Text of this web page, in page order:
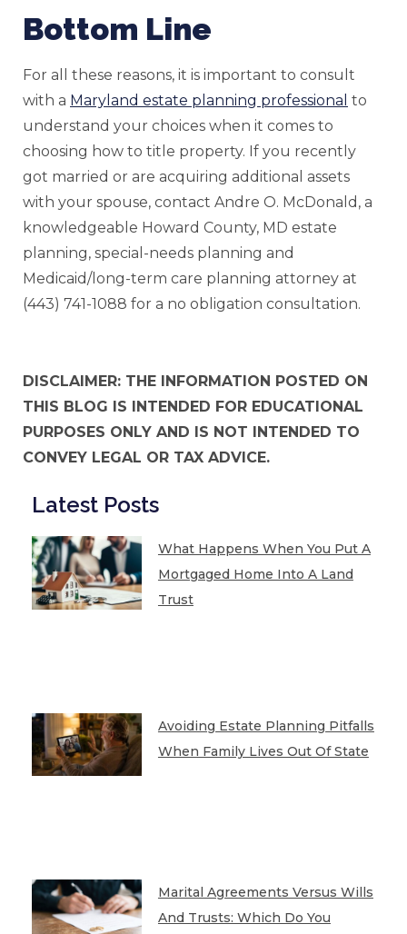
Bottom Line
For all these reasons, it is important to consult
with a Maryland estate planning professional to
understand your choices when it comes to
choosing how to title property. If you recently
got married or are acquiring additional assets
with your spouse, contact Andre O. McDonald, a
knowledgeable Howard County, MD estate
planning, special-needs planning and
Medicaid/long-term care planning attorney at
(443) 741-1088 for a no obligation consultation.
DISCLAIMER: THE INFORMATION POSTED ON
THIS BLOG IS INTENDED FOR EDUCATIONAL
PURPOSES ONLY AND IS NOT INTENDED TO
CONVEY LEGAL OR TAX ADVICE.
Latest Posts
What Happens When You Put A
Mortgaged Home Into A Land
Trust
Avoiding Estate Planning Pitfalls
When Family Lives Out Of State
Marital Agreements Versus Wills
And Trusts: Which Do You